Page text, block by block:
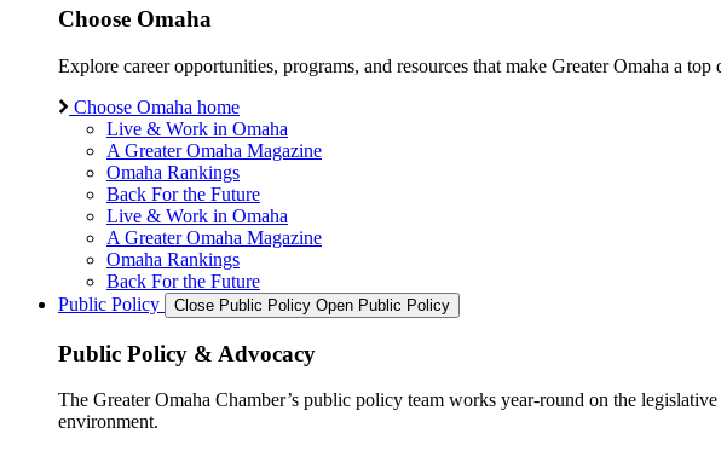
Choose Omaha
Explore career opportunities, programs, and resources that make Greater Omaha a
Choose Omaha home
Live & Work in Omaha
A Greater Omaha Magazine
Omaha Rankings
Back For the Future
Live & Work in Omaha
A Greater Omaha Magazine
Omaha Rankings
Back For the Future
Public Policy
Close Public Policy Open Public Policy
Public Policy & Advocacy
The Greater Omaha Chamber’s public policy team works year-round on the
environment.